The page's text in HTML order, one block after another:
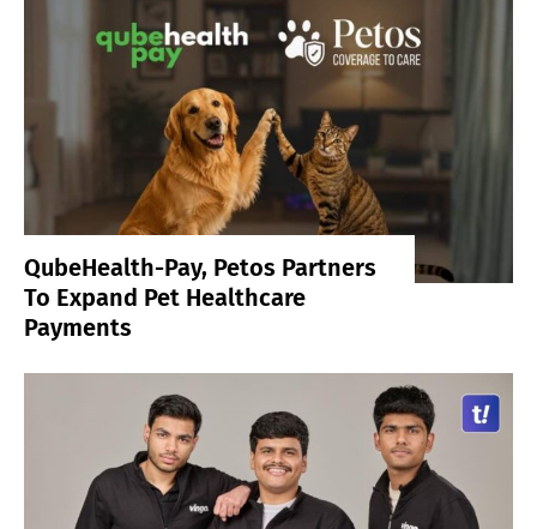
QubeHealth-Pay, Petos Partners
To Expand Pet Healthcare
Payments